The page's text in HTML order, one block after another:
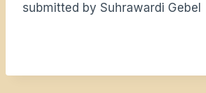
submitted by Suhrawardi Gebel